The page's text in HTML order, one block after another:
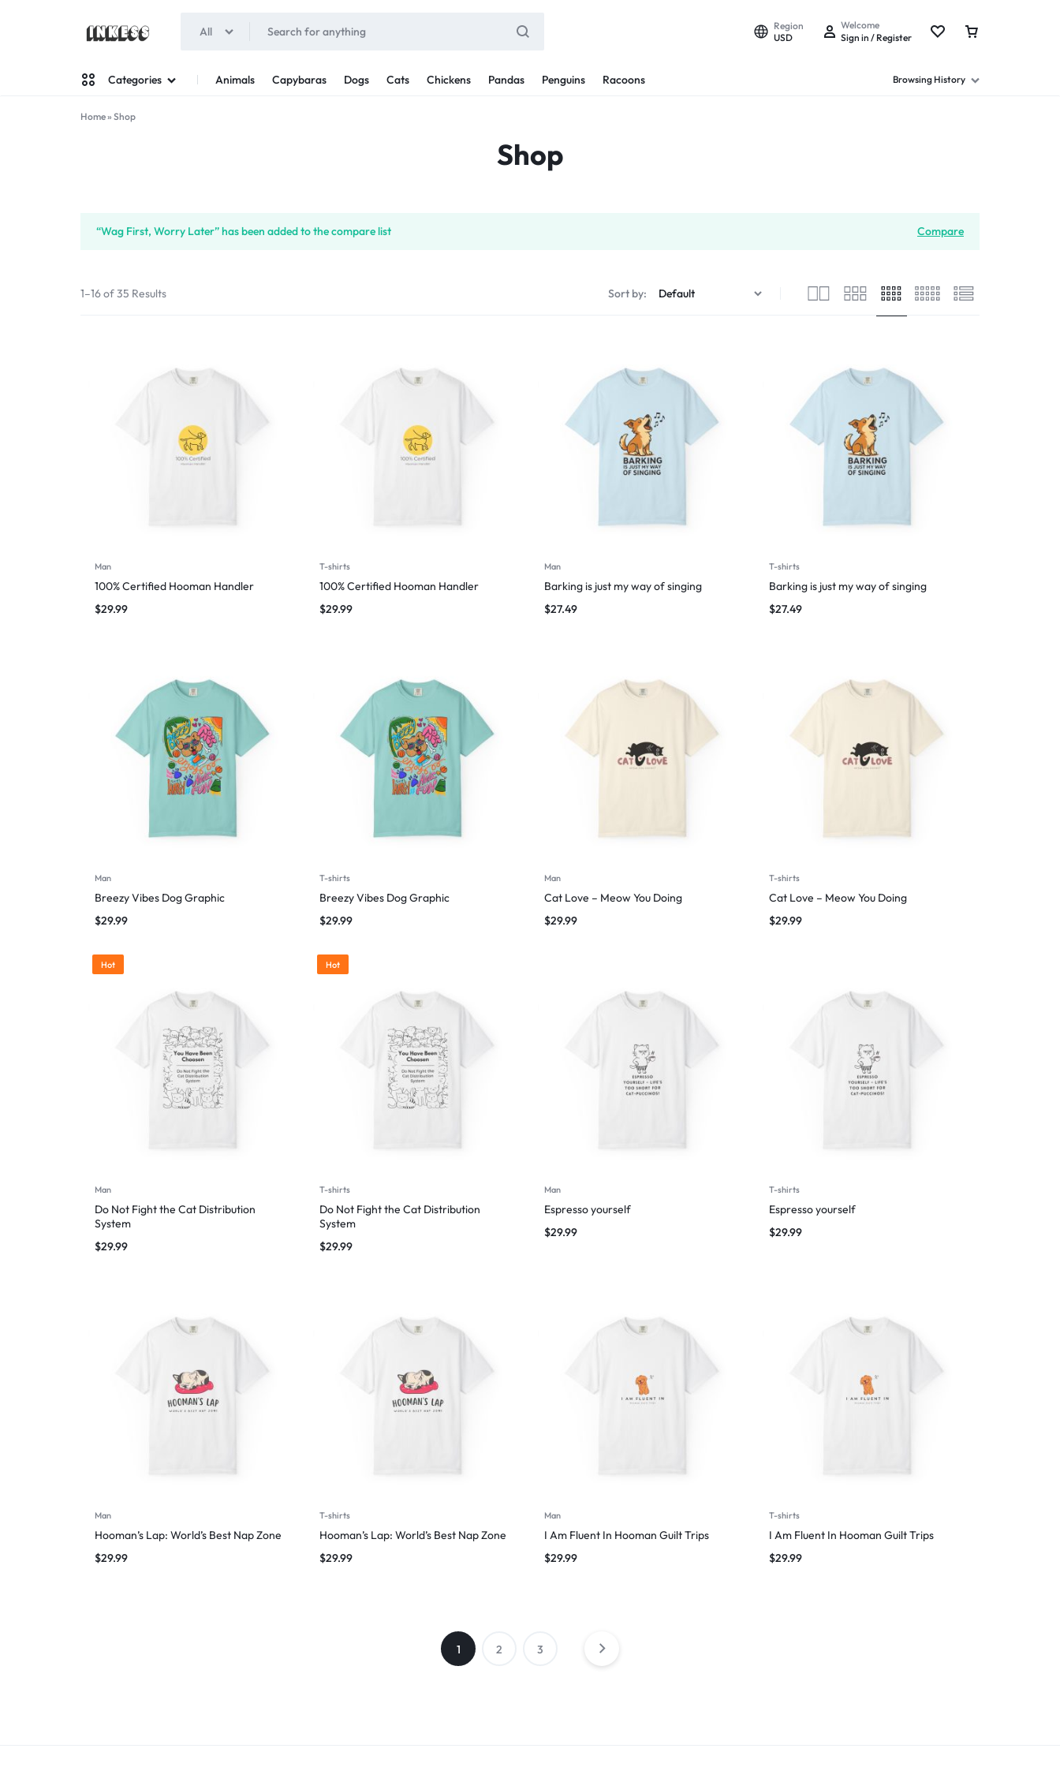
All
Region
USD
Welcome
Sign in / Register
Categories Animals Capybaras Dogs Cats Chickens Pandas Penguins Racoons Browsing History
Home» Shop
Shop
Compare
“Wag First, Worry Later” has been added to the compare list
1–16 of 35 Results Sort by:
Man
100% Certified Hooman Handler
$29.99
T-shirts
100% Certified Hooman Handler
$29.99
Man
Barking is just my way of singing
$27.49
T-shirts
Barking is just my way of singing
$27.49
Man
Breezy Vibes Dog Graphic
$29.99
T-shirts
Breezy Vibes Dog Graphic
$29.99
Man
Cat Love – Meow You Doing
$29.99
T-shirts
Cat Love – Meow You Doing
$29.99
Hot
Man
Do Not Fight the Cat Distribution
System
$29.99
Hot
T-shirts
Do Not Fight the Cat Distribution
System
$29.99
Man
Espresso yourself
$29.99
T-shirts
Espresso yourself
$29.99
Man
Hooman’s Lap: World’s Best Nap Zone
$29.99
T-shirts
Hooman’s Lap: World’s Best Nap Zone
$29.99
Man
I Am Fluent In Hooman Guilt Trips
$29.99
T-shirts
I Am Fluent In Hooman Guilt Trips
$29.99
1 2 3